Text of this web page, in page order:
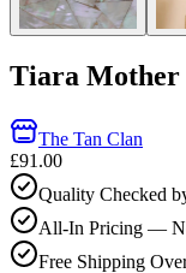
Tiara Mother
The Tan Clan
£91.00
Quality Checked
All-In Pricing —
Free Shipping